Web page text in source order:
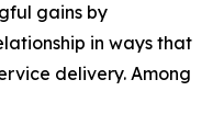
gains by
in ways that
delivery. Among